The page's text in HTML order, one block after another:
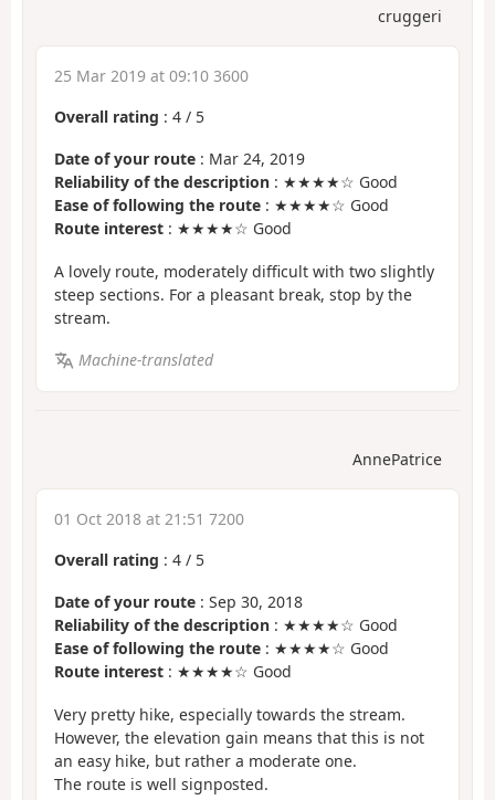
cruggeri
25 Mar 2019 at 09:10 3600
Overall rating : 4 / 5
Date of your route : Mar 24, 2019
Reliability of the description : ★★★★☆ Good
Ease of following the route : ★★★★☆ Good
Route interest : ★★★★☆ Good
A lovely route, moderately difficult with two slightly
steep sections. For a pleasant break, stop by the
stream.
Machine-translated
AnnePatrice
01 Oct 2018 at 21:51 7200
Overall rating : 4 / 5
Date of your route : Sep 30, 2018
Reliability of the description : ★★★★☆ Good
Ease of following the route : ★★★★☆ Good
Route interest : ★★★★☆ Good
Very pretty hike, especially towards the stream.
However, the elevation gain means that this is not
an easy hike, but rather a moderate one.
The route is well signposted.